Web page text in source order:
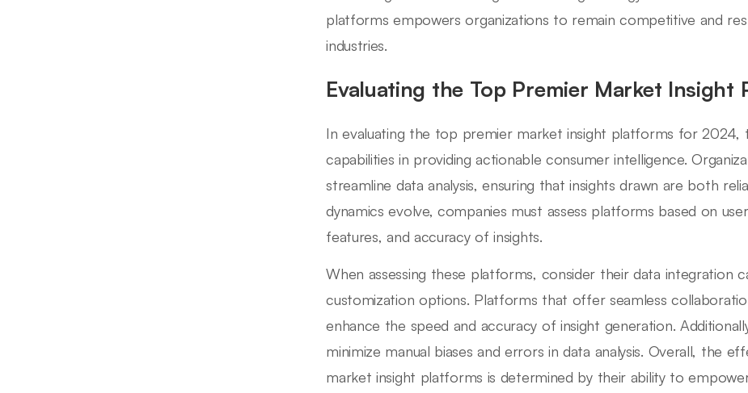
platforms empowers organizations to remain competitive and
industries.
Evaluating the Top Premier Market
In evaluating the top premier market insight platforms for 2024,
capabilities in providing actionable consumer intelligence.
streamline data analysis, ensuring that insights drawn are both
dynamics evolve, companies must assess platforms based on
features, and accuracy of insights.
When assessing these platforms, consider their data integration
customization options. Platforms that offer seamless
enhance the speed and accuracy of insight generation.
minimize manual biases and errors in data analysis. Overall, the
market insight platforms is determined by their ability to